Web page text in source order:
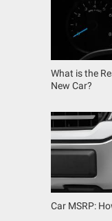
What is the
New Car?
Car MSRP: